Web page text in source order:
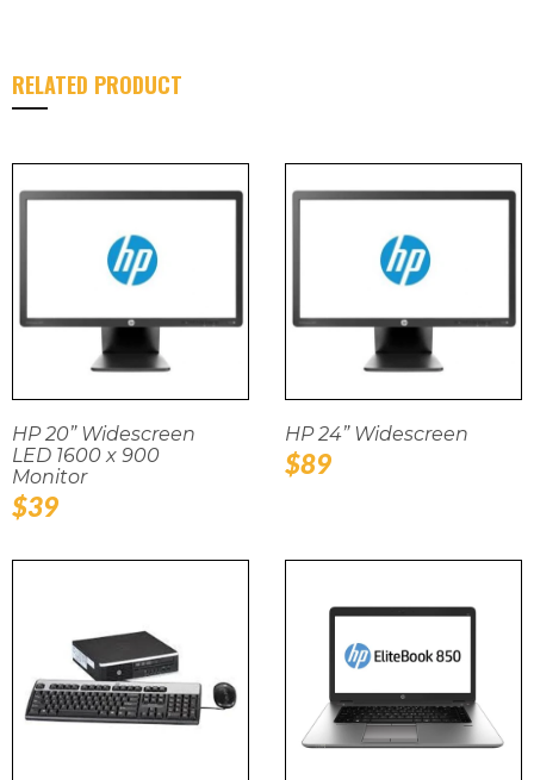
RELATED PRODUCT
HP 20” Widescreen
LED 1600 x 900
Monitor
Regular
$39
HP 24” Widescreen
Regular
$89